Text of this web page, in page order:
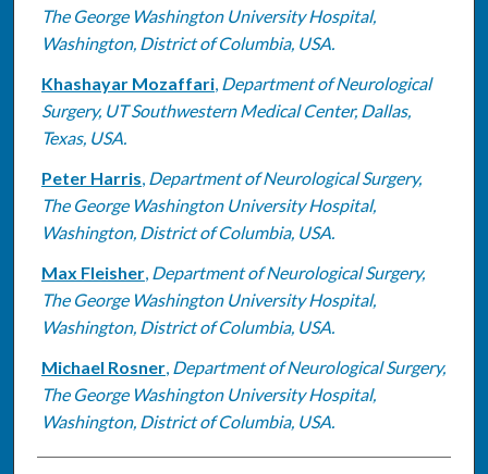
The George Washington University Hospital,
Washington, District of Columbia, USA.
Khashayar Mozaffari, Department of Neurological
Surgery, UT Southwestern Medical Center, Dallas,
Texas, USA.
Peter Harris, Department of Neurological Surgery,
The George Washington University Hospital,
Washington, District of Columbia, USA.
Max Fleisher, Department of Neurological Surgery,
The George Washington University Hospital,
Washington, District of Columbia, USA.
Michael Rosner, Department of Neurological Surgery,
The George Washington University Hospital,
Washington, District of Columbia, USA.